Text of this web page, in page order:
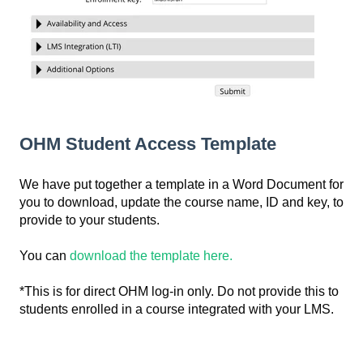
OHM Student Access Template
We have put together a template in a Word Document for
you to download, update the course name, ID and key, to
provide to your students.
You can download the template here.
*This is for direct OHM log-in only. Do not provide this to
students enrolled in a course integrated with your LMS.